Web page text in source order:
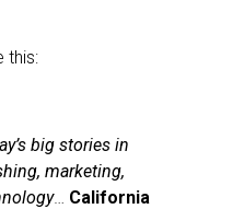
this:
big stories in
marketing,
… California